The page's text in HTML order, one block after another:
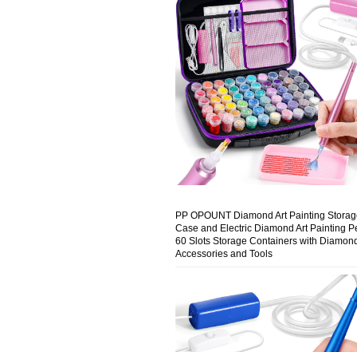
PP OPOUNT Diamond Art Painting
Case and Electric Diamond Art Painting
60 Slots Storage Containers with
Accessories and Tools